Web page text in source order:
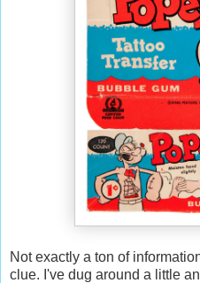
Not exactly a ton of
clue. I've dug around a little